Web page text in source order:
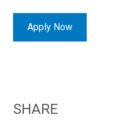
Apply Now
SHARE